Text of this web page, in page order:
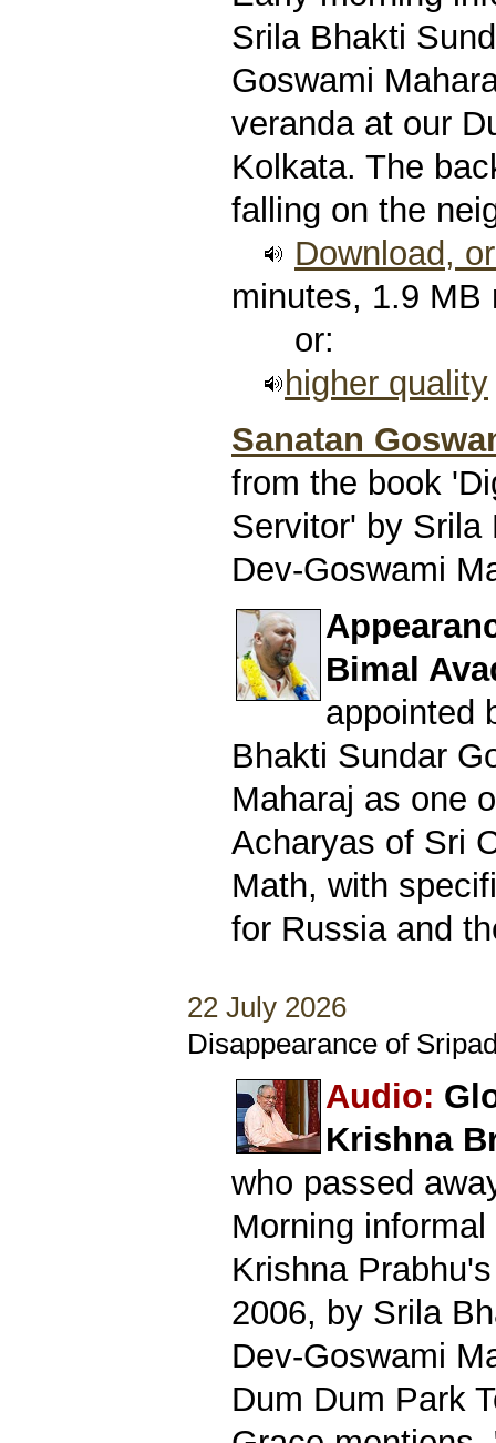
Srila Bhakti
Goswami
veranda at our
Kolkata. The
falling on the
Download,
minutes, 1.9 MB
or:
higher quality
Sanatan
from the book
Servitor' by Srila
Dev-Goswami
Bimal
appointed
Bhakti Sundar
Maharaj as one
Acharyas of Sri
Math, with
for Russia and
22 July 2026
Disappearance of
Audio:
Krishna
who passed
Morning
Krishna
2006, by Srila
Dev-Goswami
Dum Dum Park